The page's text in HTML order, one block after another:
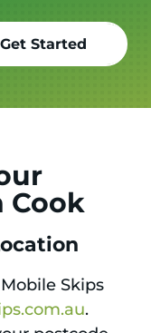
Cook
Skips
.